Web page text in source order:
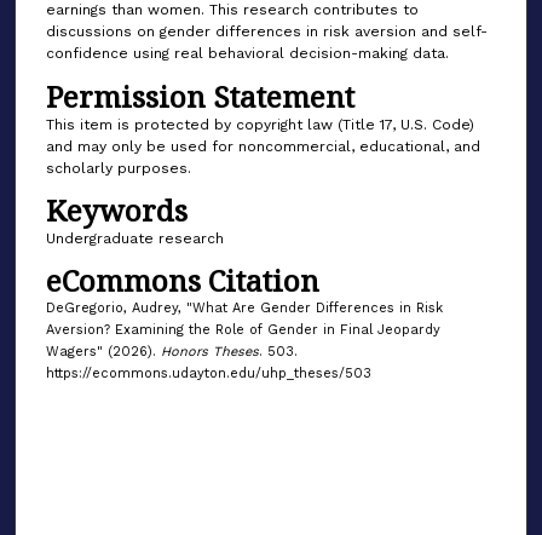
earnings than women. This research contributes to
discussions on gender differences in risk aversion and self-
confidence using real behavioral decision-making data.
Permission Statement
This item is protected by copyright law (Title 17, U.S. Code)
and may only be used for noncommercial, educational, and
scholarly purposes.
Keywords
Undergraduate research
eCommons Citation
DeGregorio, Audrey, "What Are Gender Differences in Risk
Aversion? Examining the Role of Gender in Final Jeopardy
Wagers" (2026). Honors Theses. 503.
https://ecommons.udayton.edu/uhp_theses/503